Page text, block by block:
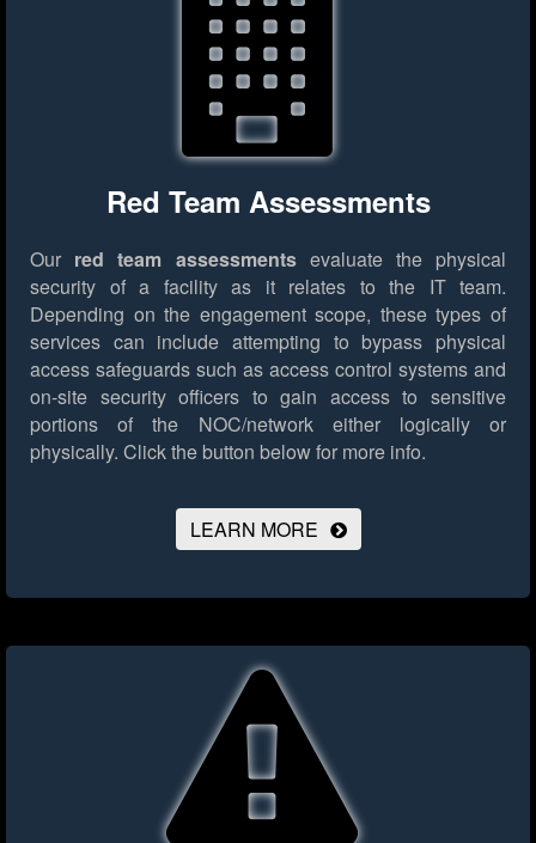
Red Team Assessments
Our red team assessmentsevaluate the physical
security of a facility as it relates to the IT team.
Depending on the engagement scope, these types of
services can include attempting to bypass physical
access safeguards such as access control systems and
on-site security officers to gain access to sensitive
portions of the NOC/network either logically or
physically. Click the button below for more info.
LEARN MORE